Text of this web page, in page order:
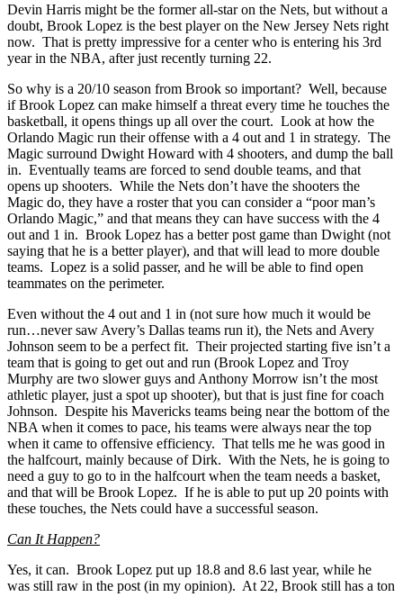
Devin Harris might be the former all-star on the Nets, but without a
doubt, Brook Lopez is the best player on the New Jersey Nets right
now. That is pretty impressive for a center who is entering his 3rd
year in the NBA, after just recently turning 22.
So why is a 20/10 season from Brook so important? Well, because
if Brook Lopez can make himself a threat every time he touches the
basketball, it opens things up all over the court. Look at how the
Orlando Magic run their offense with a 4 out and 1 in strategy. The
Magic surround Dwight Howard with 4 shooters, and dump the ball
in. Eventually teams are forced to send double teams, and that
opens up shooters. While the Nets don’t have the shooters the
Magic do, they have a roster that you can consider a “poor man’s
Orlando Magic,” and that means they can have success with the 4
out and 1 in. Brook Lopez has a better post game than Dwight (not
saying that he is a better player), and that will lead to more double
teams. Lopez is a solid passer, and he will be able to find open
teammates on the perimeter.
Even without the 4 out and 1 in (not sure how much it would be
run…never saw Avery’s Dallas teams run it), the Nets and Avery
Johnson seem to be a perfect fit. Their projected starting five isn’t a
team that is going to get out and run (Brook Lopez and Troy
Murphy are two slower guys and Anthony Morrow isn’t the most
athletic player, just a spot up shooter), but that is just fine for coach
Johnson. Despite his Mavericks teams being near the bottom of the
NBA when it comes to pace, his teams were always near the top
when it came to offensive efficiency. That tells me he was good in
the halfcourt, mainly because of Dirk. With the Nets, he is going to
need a guy to go to in the halfcourt when the team needs a basket,
and that will be Brook Lopez. If he is able to put up 20 points with
these touches, the Nets could have a successful season.
Can It Happen?
Yes, it can. Brook Lopez put up 18.8 and 8.6 last year, while he
was still raw in the post (in my opinion). At 22, Brook still has a ton